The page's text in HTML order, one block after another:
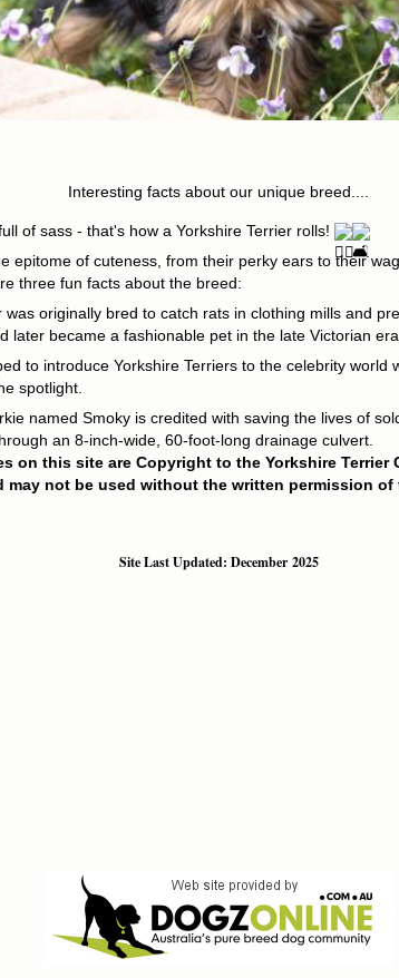
Interesting facts about our unique breed....
of sass - that's how a Yorkshire Terrier rolls!
epitome of cuteness, from their perky ears to their
three fun facts about the breed:
was originally bred to catch rats in clothing mills and
later became a fashionable pet in the late Victorian era.
to introduce Yorkshire Terriers to the celebrity world
spotlight.
named Smoky is credited with saving the lives of
an 8-inch-wide, 60-foot-long drainage culvert.
on this site are Copyright to the Yorkshire Terrier
may not be used without the written permission of
Site Last Updated: December 2025